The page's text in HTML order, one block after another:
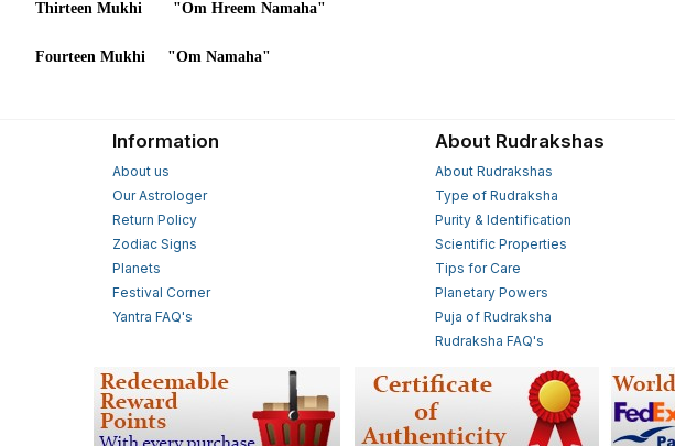
Thirteen Mukhi "Om Hreem Namaha"
Fourteen Mukhi "Om Namaha"
Information
About us
Our Astrologer
Return Policy
Zodiac Signs
Planets
Festival Corner
Yantra FAQ's
About Rudrakshas
About Rudrakshas
Type of Rudraksha
Purity & Identification
Scientific Properties
Tips for Care
Planetary Powers
Puja of Rudraksha
Rudraksha FAQ's